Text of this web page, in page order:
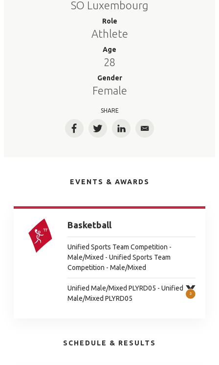
SO Luxembourg
Role
Athlete
Age
28
Gender
Female
SHARE
FacebookTwitterLinkedInEmail
EVENTS & AWARDS
Basketball
Unified Sports Team Competition -
Male/Mixed - Unified Sports Team
Competition - Male/Mixed
Unified Male/Mixed PLYRD05 - Unified
Male/Mixed PLYRD05
SCHEDULE & RESULTS